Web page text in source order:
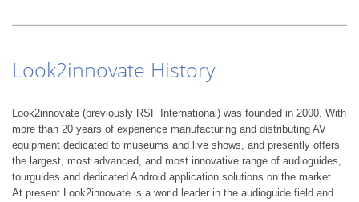
Look2innovate History
Look2innovate (previously RSF International) was founded in 2000. With
more than 20 years of experience manufacturing and distributing AV
equipment dedicated to museums and live shows, and presently offers
the largest, most advanced, and most innovative range of audioguides,
tourguides and dedicated Android application solutions on the market.
At present Look2innovate is a world leader in the audioguide field and